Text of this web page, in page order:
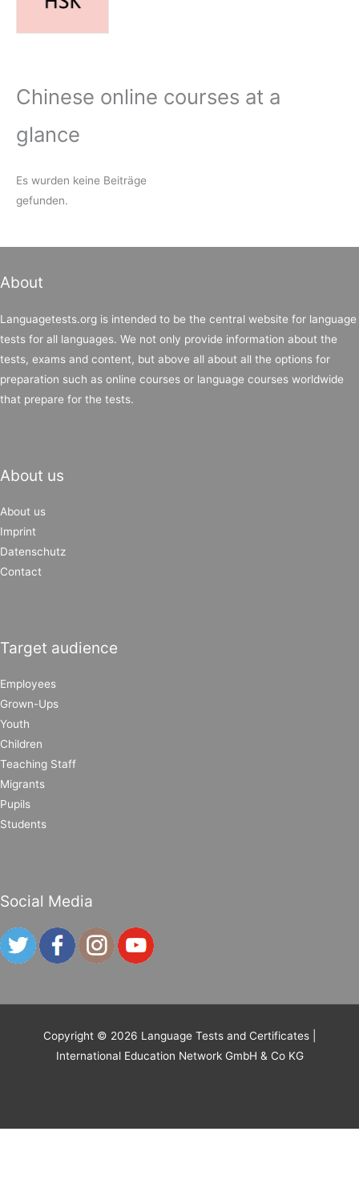
Chinese online courses at a
glance
Es wurden keine Beiträge
gefunden.
About
Languagetests.org is intended to be the central website for language
tests for all languages. We not only provide information about the
tests, exams and content, but above all about all the options for
preparation such as online courses or language courses worldwide
that prepare for the tests.
About us
About us
Imprint
Datenschutz
Contact
Target audience
Employees
Grown-Ups
Youth
Children
Teaching Staff
Migrants
Pupils
Students
Social Media
Copyright © 2026 Language Tests and Certificates
International Education Network GmbH & Co KG